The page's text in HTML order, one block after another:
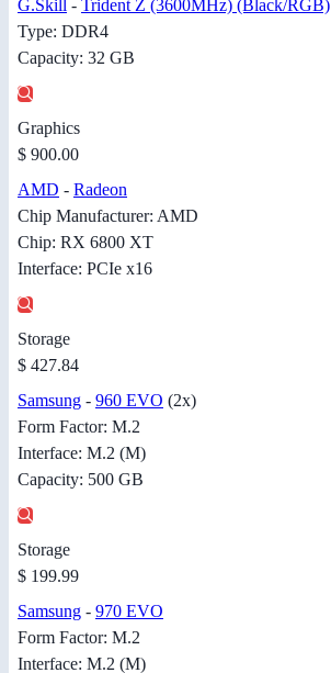
G.Skill - Trident Z (3600MHz) (Black/RGB)
Type: DDR4
Capacity: 32 GB
Graphics
$ 900.00
AMD - Radeon
Chip Manufacturer: AMD
Chip: RX 6800 XT
Interface: PCIe x16
Storage
$ 427.84
Samsung - 960 EVO (2x)
Form Factor: M.2
Interface: M.2 (M)
Capacity: 500 GB
Storage
$ 199.99
Samsung - 970 EVO
Form Factor: M.2
Interface: M.2 (M)